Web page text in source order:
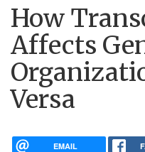
How
Affects
Versa
EMAIL